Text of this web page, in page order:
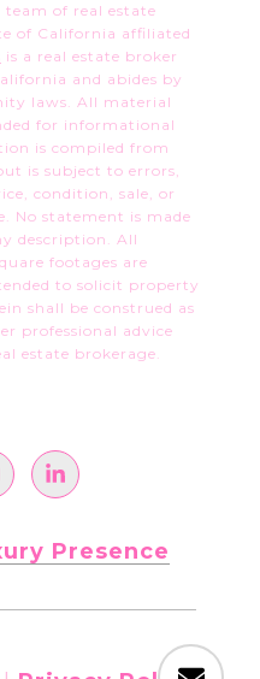
team of real estate
of California affiliated
is a real estate broker
and abides by
laws. All material
for informational
is compiled from
is subject to errors,
condition, sale, or
No statement is made
description. All
footages are
to solicit property
shall be construed as
professional advice
estate brokerage.
Presence